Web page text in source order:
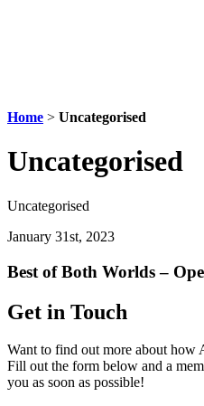
Home > Uncategorised
Uncategorised
Uncategorised
January 31st, 2023
Best of Both Worlds –
Get in Touch
Want to find out more about how
Fill out the form below and a
you as soon as possible!